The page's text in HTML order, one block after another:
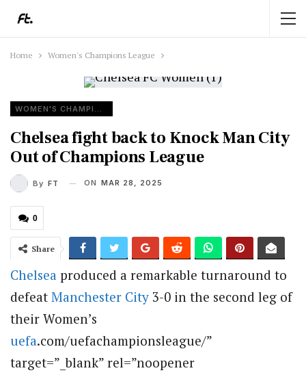
Home Women's Champions League
WOMEN'S CHAMPIONS LEAGUE
Chelsea fight back to Knock Man City
Out of Champions League
By FT ON MAR 28, 2025
0
Share
Chelsea produced a remarkable turnaround to
defeat Manchester City 3-0 in the second leg of
their Women’s
uefa.com/uefachampionsleague/”
target=”_blank” rel=”noopener